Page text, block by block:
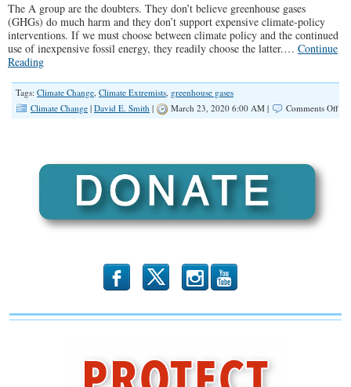
The A group are the doubters. They don’t believe greenhouse gases
(GHGs) do much harm and they don’t support expensive climate-policy
interventions. If we must choose between climate policy and the continued
use of inexpensive fossil energy, they readily choose the latter.… Continue
Reading
Tags: Climate Change, Climate Extremists, greenhouse gases
Climate Change | David E. Smith | March 23, 2020 6:00 AM | Comments Offon
b x r